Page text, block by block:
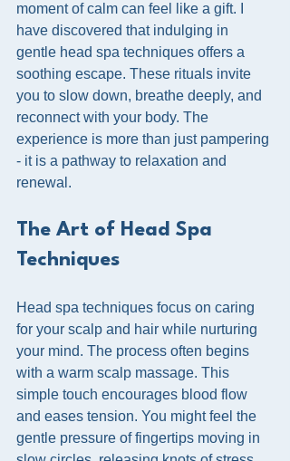
moment of calm can feel like a gift. I
have discovered that indulging in
gentle head spa techniques offers a
soothing escape. These rituals invite
you to slow down, breathe deeply, and
reconnect with your body. The
experience is more than just pampering
- it is a pathway to relaxation and
renewal.
The Art of Head Spa
Techniques
Head spa techniques focus on caring
for your scalp and hair while nurturing
your mind. The process often begins
with a warm scalp massage. This
simple touch encourages blood flow
and eases tension. You might feel the
gentle pressure of fingertips moving in